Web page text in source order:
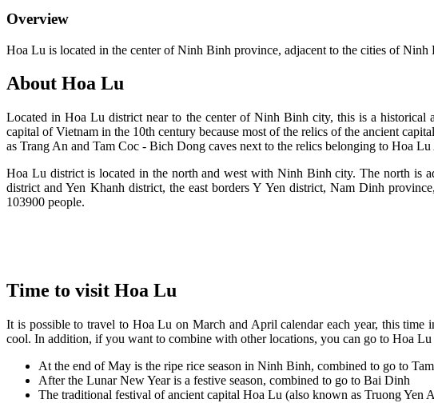
Overview
Hoa Lu is located in the center of Ninh Binh province, adjacent to the cities of
About Hoa Lu
Located in Hoa Lu district near to the center of Ninh Binh city, this is a
capital of Vietnam in the 10th century because most of the relics of the ancient
as Trang An and Tam Coc - Bich Dong caves next to the relics belonging to Hoa
Hoa Lu district is located in the north and west with Ninh Binh city. The north is
district and Yen Khanh district, the east borders Y Yen district, Nam Dinh
103900 people.
Time to visit Hoa Lu
It is possible to travel to Hoa Lu on March and April calendar each year, this
cool. In addition, if you want to combine with other locations, you can go to Hoa Lu
At the end of May is the ripe rice season in Ninh Binh, combined to go to
After the Lunar New Year is a festive season, combined to go to Bai Dinh
The traditional festival of ancient capital Hoa Lu (also known as Truong Yen